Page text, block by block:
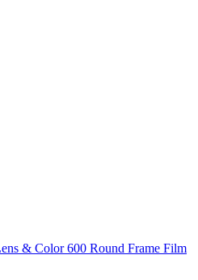
& Color 600 Round Frame Film